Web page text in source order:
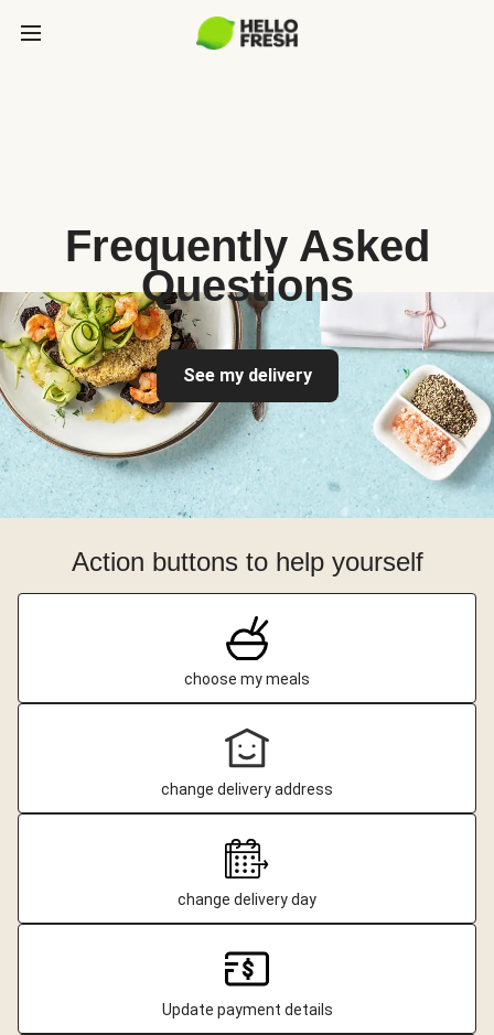
Frequently Asked
Questions
See my delivery
Action buttons to help yourself
choose my meals
change delivery address
change delivery day
Update payment details